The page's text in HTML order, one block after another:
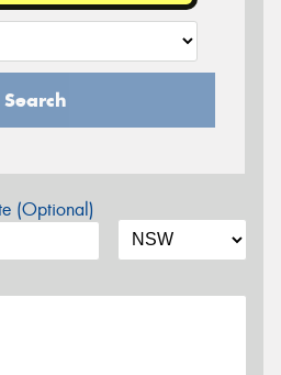
Search
(Optional)